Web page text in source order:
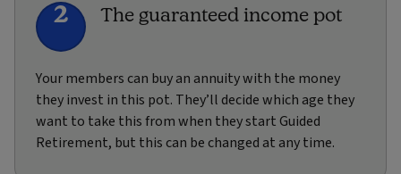
The guaranteed income pot
2
Your members can buy an annuity with the money
they invest in this pot. They’ll decide which age they
want to take this from when they start Guided
Retirement, but this can be changed at any time.